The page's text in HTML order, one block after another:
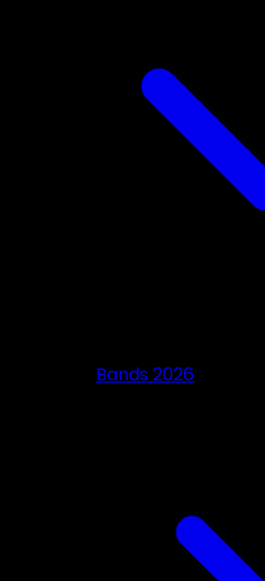
Bands 2026